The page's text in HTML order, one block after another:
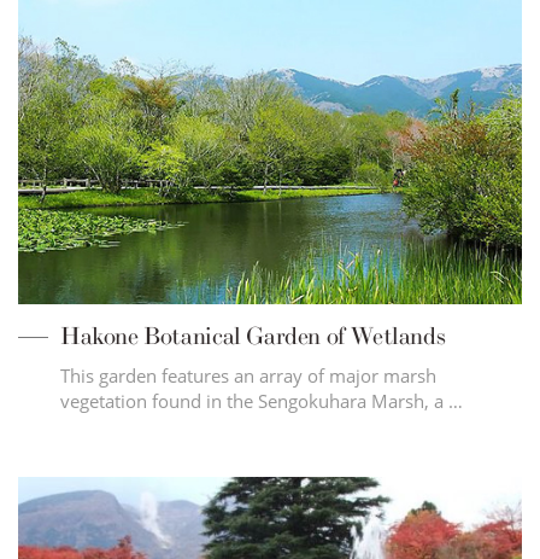
Hakone Botanical Garden of Wetlands
This garden features an array of major marsh
vegetation found in the Sengokuhara Marsh, a …